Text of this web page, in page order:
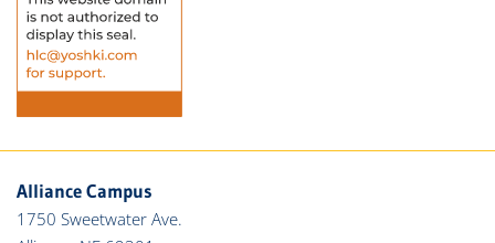
Alliance Campus
1750 Sweetwater Ave.